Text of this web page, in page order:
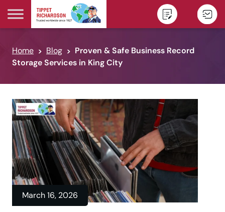
Skip to content
Home Blog
Proven & Safe Business Record
Storage Services in King City
March 16, 2026